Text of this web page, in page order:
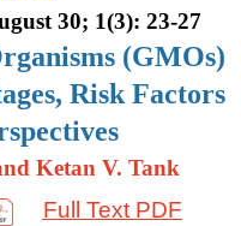
30; 1(3): 23-27
(GMOs)
Risk Factors
Ketan V. Tank
Full Text PDF